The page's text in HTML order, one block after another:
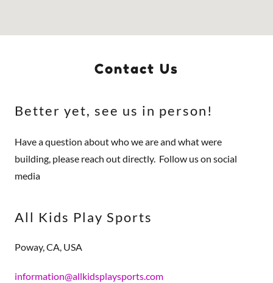
Contact Us
Better yet, see us in person!
Have a question about who we are and what were
building, please reach out directly. Follow us on social
media
All Kids Play Sports
Poway, CA, USA
information@allkidsplaysports.com